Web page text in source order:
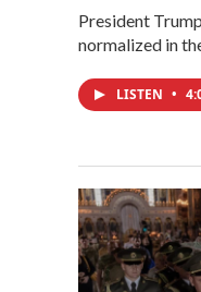
President
normalized in
LISTEN •